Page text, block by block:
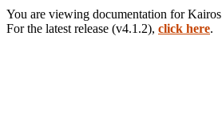
You are viewing documentation forKairos
For the latest release (v4.1.2), click here.